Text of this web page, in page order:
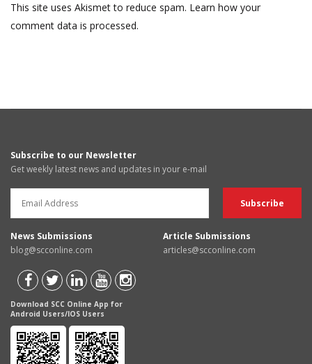
This site uses Akismet to reduce spam. Learn how your
comment data is processed.
Subscribe to our Newsletter
Get weekly latest news and updates in your e-mail
News Submissions
blog@scconline.com
Article Submissions
articles@scconline.com
Download SCC Online App for
Android Users/IOS Users